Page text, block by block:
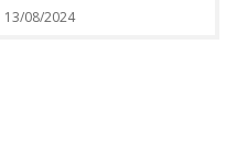
13/08/2024